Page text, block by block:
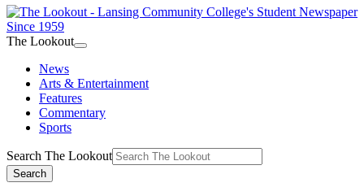
The Lookout
News
Arts & Entertainment
Features
Commentary
Sports
Search The Lookout
Search